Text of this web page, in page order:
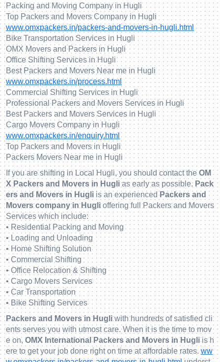
Packing and Moving Company in Hugli
Top Packers and Movers Company in Hugli
www.omxpackers.in/packers-and-movers-in-hugli.html
Bike Transportation Services in Hugli
OMX Movers and Packers in Hugli
Office Shifting Services in Hugli
Best Packers and Movers Near me in Hugli
www.omxpackers.in/process.html
Commercial Shifting Services in Hugli
Professional Packers and Movers Services in Hugli
Best Packers and Movers Services in Hugli
Cargo Movers Company in Hugli
www.omxpackers.in/enquiry.html
Top Packers and Movers in Hugli
Packers Movers Near me in Hugli
If you are shifting in Local Hugli, you should contact theOM
X Packers and Movers in Huglias early as possible. Pack
ers and Movers in Hugli is an experiencedPackers and
Movers company in Huglioffering full Packers and Movers
Services which include:
• Residential Packing and Moving
• Loading and Unloading
• Home Shifting Solution
• Commercial Shifting
• Office Relocation & Shifting
• Cargo Movers Services
• Car Transportation
• Bike Shifting Services
Packers and Movers in Hugliwith hundreds of satisfied cli
ents serves you with utmost care. When it is the time to mov
e on, OMX International Packers and Movers in Hugliis h
ere to get your job done right on time at affordable rates.ww